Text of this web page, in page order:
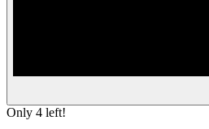
Only 4 left!